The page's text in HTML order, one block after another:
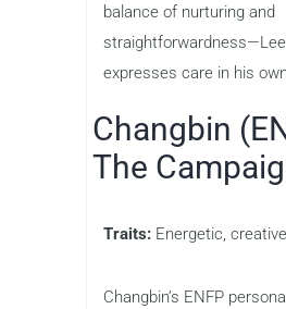
balance of nurturing and
expresses care in his
Changbin
The
Traits: Energetic,
Changbin’s ENFP